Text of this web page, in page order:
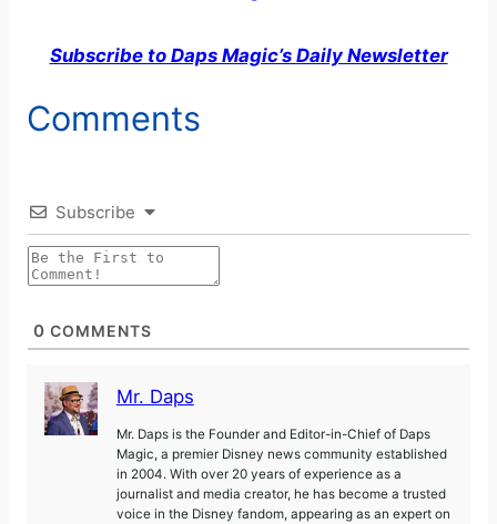
Subscribe to Daps Magic’s Daily Newsletter
Comments
Subscribe
0 COMMENTS
Mr. Daps
Mr. Daps is the Founder and Editor-in-Chief of Daps
Magic, a premier Disney news community established
in 2004. With over 20 years of experience as a
journalist and media creator, he has become a trusted
voice in the Disney fandom, appearing as an expert on